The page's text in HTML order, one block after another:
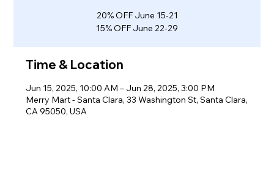
20% OFF June 15-21
15% OFF June 22-29
Time & Location
Jun 15, 2025, 10:00 AM – Jun 28, 2025, 3:00 PM
Merry Mart - Santa Clara, 33 Washington St, Santa Clara,
CA 95050, USA